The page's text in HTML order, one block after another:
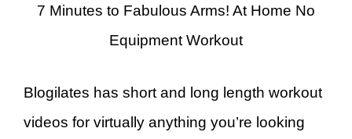
7 Minutes to Fabulous Arms! At Home No
Equipment Workout
Blogilates has short and long length workout
videos for virtually anything you’re looking